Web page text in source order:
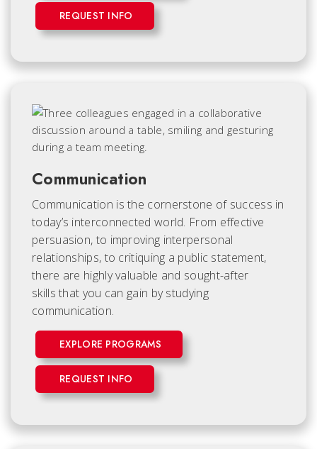
REQUEST INFO
Communication
Communication is the cornerstone of success in
today’s interconnected world. From effective
persuasion, to improving interpersonal
relationships, to critiquing a public statement,
there are highly valuable and sought-after
skills that you can gain by studying
communication.
EXPLORE PROGRAMS
REQUEST INFO